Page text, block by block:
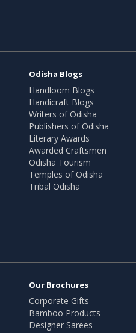
Odisha Blogs
Handloom Blogs
Handicraft Blogs
Writers of Odisha
Publishers of Odisha
Literary Awards
Awarded Craftsmen
Odisha Tourism
Temples of Odisha
Tribal Odisha
Our Brochures
Corporate Gifts
Bamboo Products
Designer Sarees